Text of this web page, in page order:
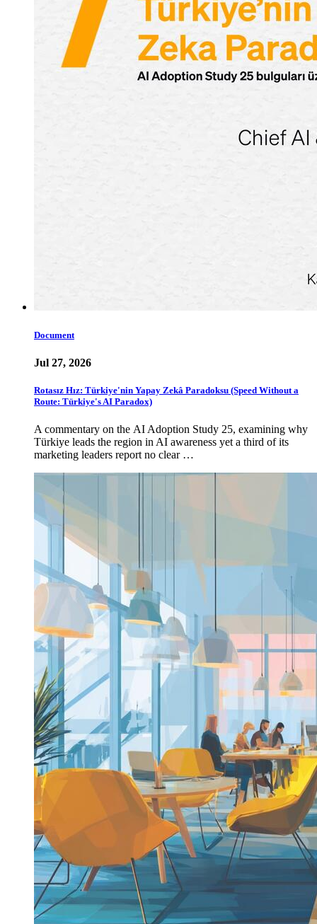
Document
Jul 27, 2026
Rotasız Hız: Türkiye'nin Yapay Zekâ Paradoksu (Speed Without a
Route: Türkiye's AI Paradox)
A commentary on the AI Adoption Study 25, examining why
Türkiye leads the region in AI awareness yet a third of its
marketing leaders report no clear …